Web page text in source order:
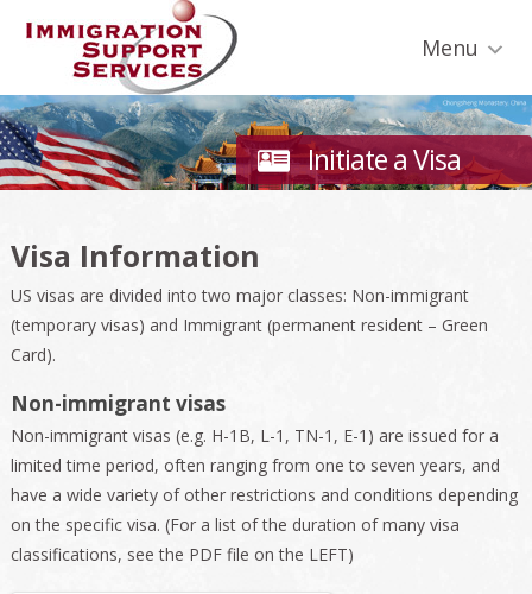
navigation
secondary
navigation
content
sidebar
Menu
Initiate a Visa
Visa Information
US visas are divided into two major classes: Non-immigrant
(temporary visas) and Immigrant (permanent resident – Green
Card).
Non-immigrant visas
Non-immigrant visas (e.g. H-1B, L-1, TN-1, E-1) are issued for a
limited time period, often ranging from one to seven years, and
have a wide variety of other restrictions and conditions depending
on the specific visa. (For a list of the duration of many visa
classifications, see the PDF file on the LEFT)